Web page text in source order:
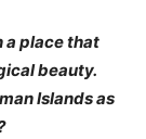
a place that
beauty.
Islands as